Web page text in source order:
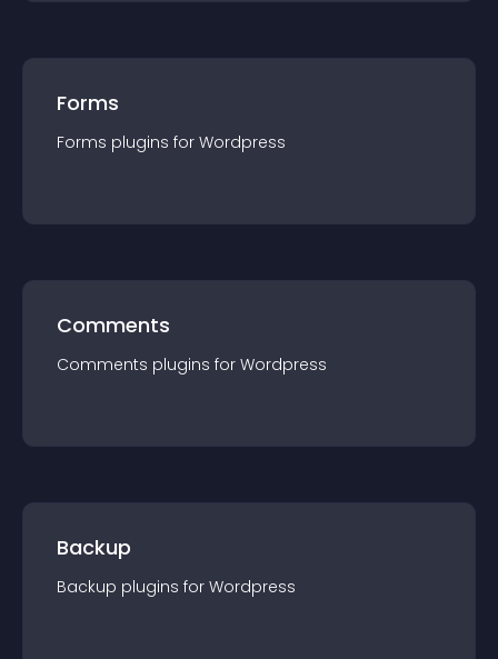
Forms
Forms plugins for Wordpress
Comments
Comments plugins for Wordpress
Backup
Backup plugins for Wordpress